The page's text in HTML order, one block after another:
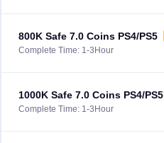
800K Safe 7.0 Coins PS4/PS5
Complete Time: 1-3Hour
1000K Safe 7.0 Coins PS4/PS5
Complete Time: 1-3Hour